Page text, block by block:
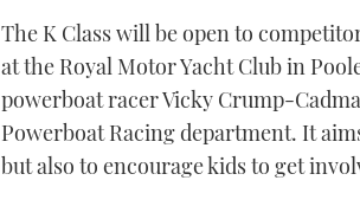
The K Class will be open to
at the Royal Motor Yacht Club in
powerboat racer Vicky Crump-
Powerboat Racing department. It
but also to encourage kids to get